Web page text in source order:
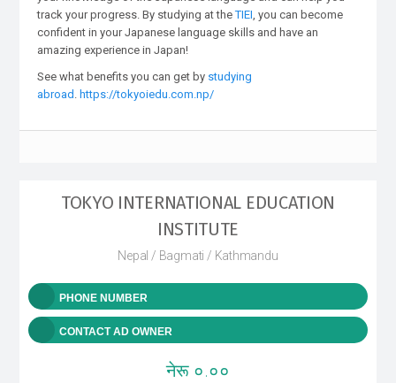
track your progress. By studying at theTIEI, you can become
confident in your Japanese language skills and have an
amazing experience in Japan!
See what benefits you can get by studying
abroad . https://tokyoiedu.com.np/
TOKYO INTERNATIONAL EDUCATION
INSTITUTE
Nepal / Bagmati / Kathmandu
PHONE NUMBER
CONTACT AD OWNER
नेरू ०.००